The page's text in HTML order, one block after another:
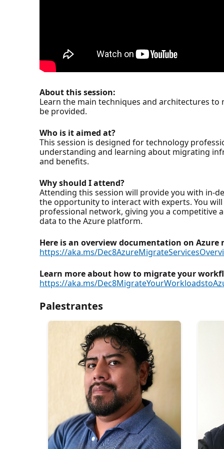
About this session:
Learn the main techniques and architectures
be provided.
Who is it aimed at?
This session is designed for technology
understanding and learning about migrating
and benefits.
Why should I attend?
Attending this session will provide you with in-
the opportunity to interact with experts. You
professional network, giving you a competitive
data to the Azure platform.
Here is an overview documentation on Azure
https://aka.ms/
Learn more about how to migrate your
https://aka.ms/
Palestrantes